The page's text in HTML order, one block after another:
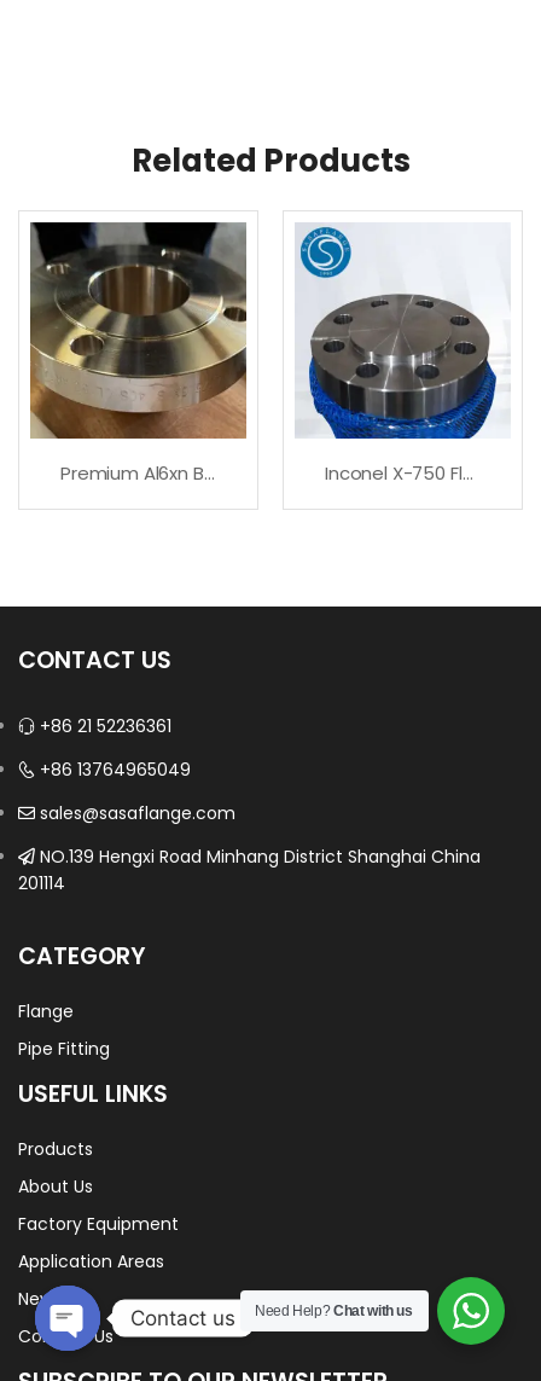
Related Products
Premium Al6xn Blind Flange Inconel X-750 Flanges
CONTACT US
+86 21 52236361
+86 13764965049
sales@sasaflange.com
NO.139 Hengxi Road Minhang District Shanghai China
201114
CATEGORY
Flange
Pipe Fitting
USEFUL LINKS
Products
About Us
Factory Equipment
Application Areas
News
Contact Us
Need Help?Chat with us
Contact us